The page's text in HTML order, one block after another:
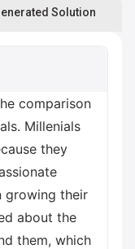
Solution
comparison
Millenials
they
growing their
about the
them, which